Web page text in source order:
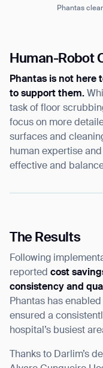
Phantas
Human-Robot
Phantas is not here
to support them.
task of floor
focus on more
surfaces and
human expertise
effective and
The Results
Following
reported cost
consistency and
Phantas has
ensured a
hospital’s busiest
Thanks to Darlim’s